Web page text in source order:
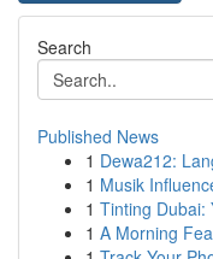
Search
Published News
1 Dewa212:
1 Musik
1 Tinting Dubai:
1 A Morning